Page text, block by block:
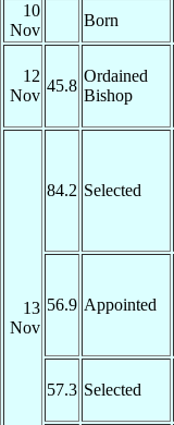
10
Nov
Born
12
Nov
45.8
Ordained
Bishop
13
Nov
84.2 Selected
56.9 Appointed
57.3 Selected